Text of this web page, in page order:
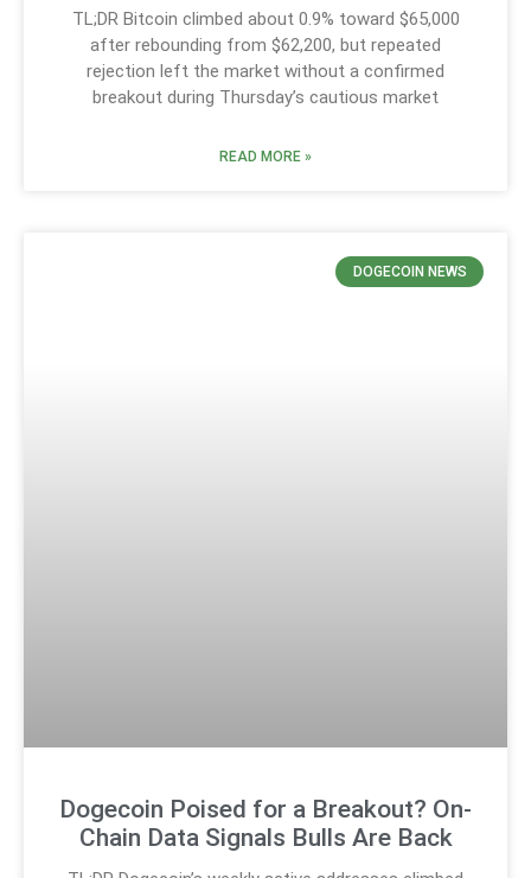
TL;DR Bitcoin climbed about 0.9% toward $65,000
after rebounding from $62,200, but repeated
rejection left the market without a confirmed
breakout during Thursday’s cautious market
READ MORE »
DOGECOIN NEWS
Dogecoin Poised for a Breakout? On-
Chain Data Signals Bulls Are Back